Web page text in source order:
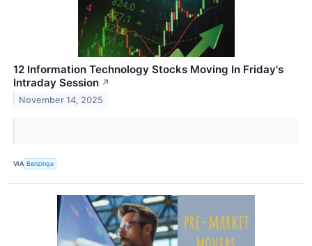
12 Information Technology Stocks Moving In Friday's
Intraday Session ↗
November 14, 2025
VIA Benzinga